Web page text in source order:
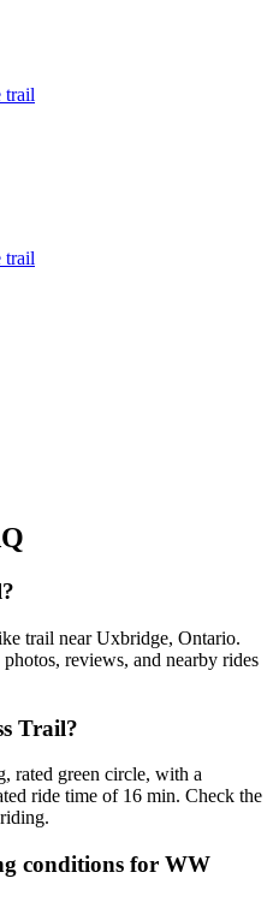
trail
trail
trail near Uxbridge, Ontario.
reviews, and nearby rides
Trail?
rated green circle, with a
ride time of 16 min. Check the
conditions for WW